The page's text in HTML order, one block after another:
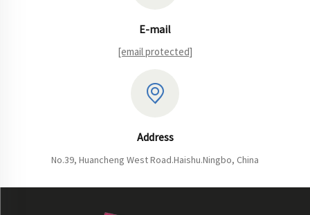
E-mail
[email protected]
Address
No.39, Huancheng West Road.Haishu.Ningbo, China